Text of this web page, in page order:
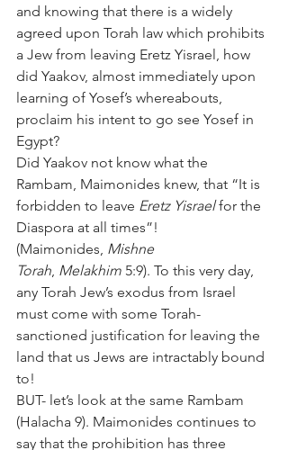
and knowing that there is a widely
agreed upon Torah law which prohibits
a Jew from leaving Eretz Yisrael, how
did Yaakov, almost immediately upon
learning of Yosef’s whereabouts,
proclaim his intent to go see Yosef in
Egypt?
Did Yaakov not know what the
Rambam, Maimonides knew, that “It is
forbidden to leave Eretz Yisrael for the
Diaspora at all times”!
(Maimonides, Mishne
Torah, Melakhim 5:9). To this very day,
any Torah Jew’s exodus from Israel
must come with some Torah-
sanctioned justification for leaving the
land that us Jews are intractably bound
to!
BUT- let’s look at the same Rambam
(Halacha 9). Maimonides continues to
say that the prohibition has three